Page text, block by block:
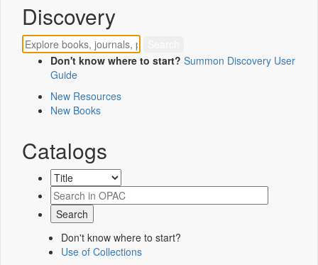
Discovery
Don't know where to start? Summon Discovery User
Guide
New Resources
New Books
Catalogs
Don't know where to start?
Use of Collections